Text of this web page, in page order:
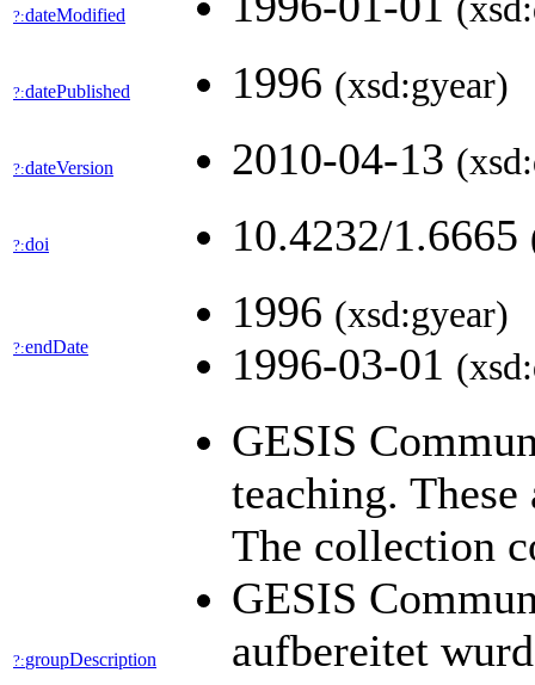
?:dateModified
?:datePublished 1996 (xsd:gyear)
?:dateVersion 2010-04-13
?:doi 10.4232/1.6665
?:endDate
1996 (xsd:gyear)
1996-03-01
?:groupDescription
GESIS
teaching.
The collection
GESIS
aufbereitet